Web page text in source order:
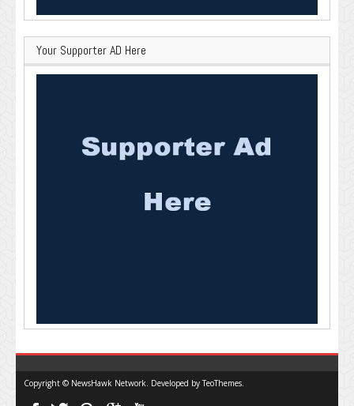
Your Supporter AD Here
Copyright © NewsHawk Network. Developed byTeoThemes.